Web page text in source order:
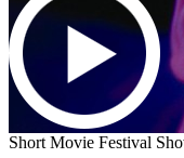
Short Movie Festival